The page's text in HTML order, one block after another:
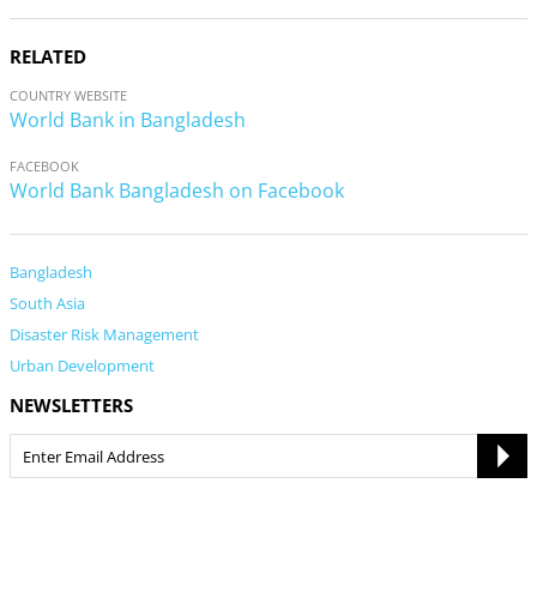
RELATED
COUNTRY WEBSITE
World Bank in Bangladesh
FACEBOOK
World Bank Bangladesh on Facebook
Bangladesh
South Asia
Disaster Risk Management
Urban Development
NEWSLETTERS